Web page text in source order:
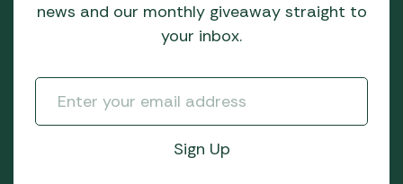
news and our monthly giveaway straight to
your inbox.